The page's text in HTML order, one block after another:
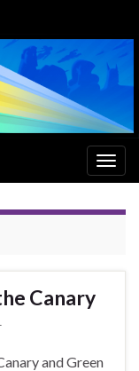
Canary
and Green